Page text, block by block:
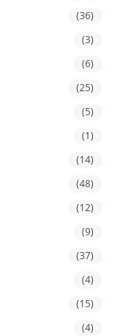
(36)
(3)
(6)
(25)
(5)
(1)
(14)
(48)
(12)
(9)
(37)
(4)
(15)
(4)